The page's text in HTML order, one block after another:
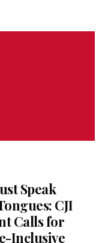
Speak
CJI
Calls for
Inclusive